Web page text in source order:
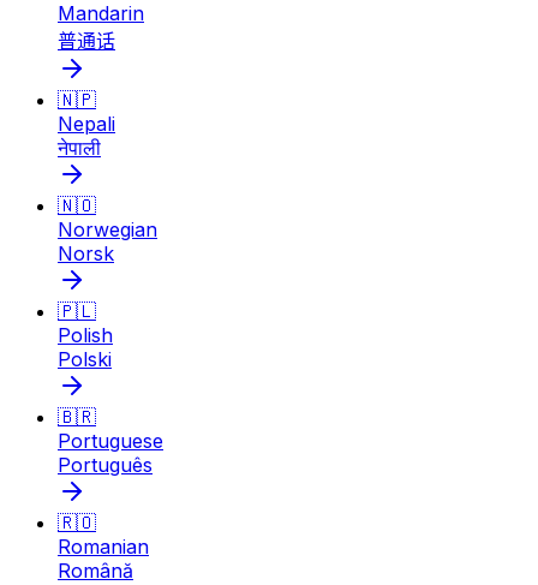
Mandarin
普通话
🇳🇵
Nepali
नेपाली
🇳🇴
Norwegian
Norsk
🇵🇱
Polish
Polski
🇧🇷
Portuguese
Português
🇷🇴
Romanian
Română